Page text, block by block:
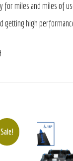
for miles and miles of
getting high
Sale!